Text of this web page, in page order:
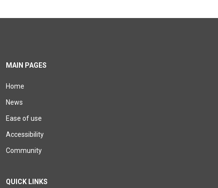
MAIN PAGES
Home
News
Ease of use
Accessibility
Community
QUICK LINKS